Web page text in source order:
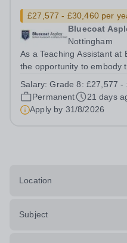
£27,577 - £30,460 per
Bluecoat
Nottingham
As a Teaching Assistant at
the opportunity to embody
widest ranges of students
unique opportunity...
Salary:Grade 8: £27,577 -
Permanent
21 days
Apply by 31/8/2026
Location
Subject